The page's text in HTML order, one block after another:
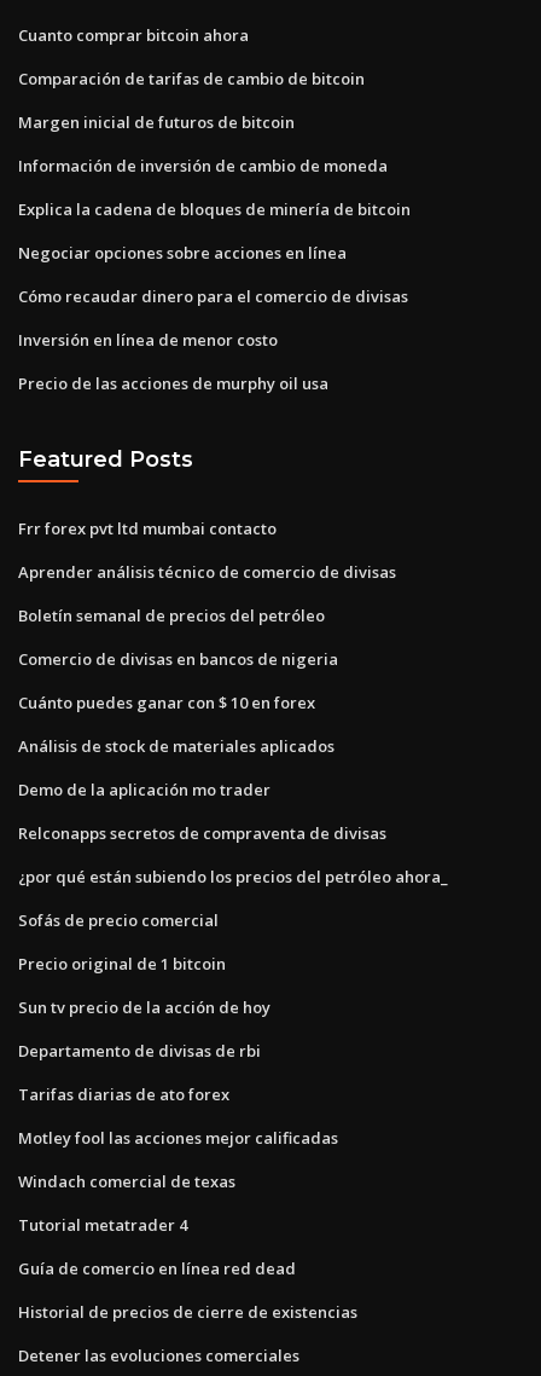
Cuanto comprar bitcoin ahora
Comparación de tarifas de cambio de bitcoin
Margen inicial de futuros de bitcoin
Información de inversión de cambio de moneda
Explica la cadena de bloques de minería de bitcoin
Negociar opciones sobre acciones en línea
Cómo recaudar dinero para el comercio de divisas
Inversión en línea de menor costo
Precio de las acciones de murphy oil usa
Featured Posts
Frr forex pvt ltd mumbai contacto
Aprender análisis técnico de comercio de divisas
Boletín semanal de precios del petróleo
Comercio de divisas en bancos de nigeria
Cuánto puedes ganar con $ 10 en forex
Análisis de stock de materiales aplicados
Demo de la aplicación mo trader
Relconapps secretos de compraventa de divisas
¿por qué están subiendo los precios del petróleo ahora_
Sofás de precio comercial
Precio original de 1 bitcoin
Sun tv precio de la acción de hoy
Departamento de divisas de rbi
Tarifas diarias de ato forex
Motley fool las acciones mejor calificadas
Windach comercial de texas
Tutorial metatrader 4
Guía de comercio en línea red dead
Historial de precios de cierre de existencias
Detener las evoluciones comerciales